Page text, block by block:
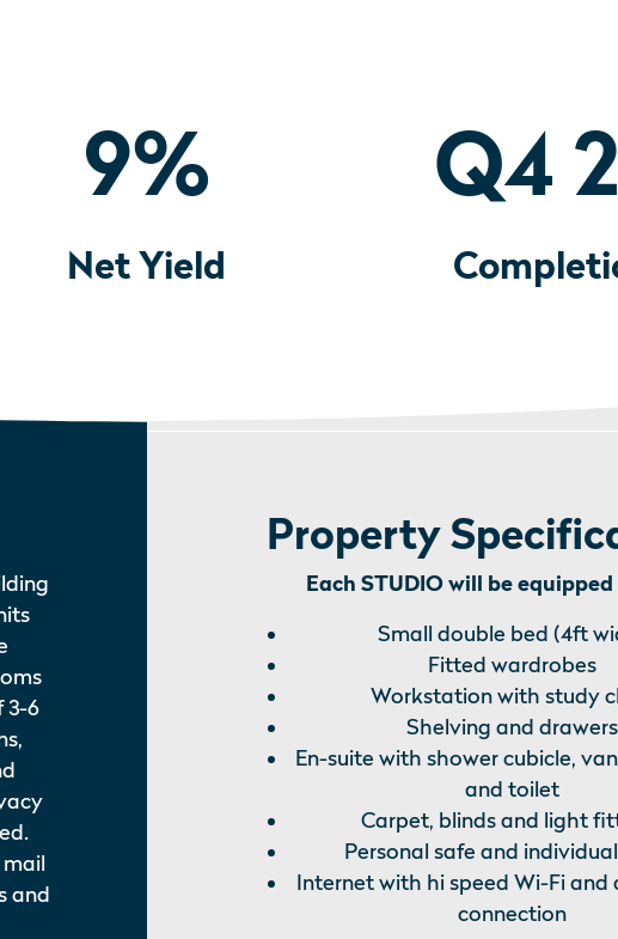
9%
Net Yield
Q4
3-6
and
Property
Each STUDIO will be
Small double bed (4ft
Fitted wardrobes
Workstation with study
Shelving and drawers
En-suite with shower cubicle,
and toilet
Carpet, blinds and light
Personal safe and
Internet with hi speed Wi-Fi and
connection